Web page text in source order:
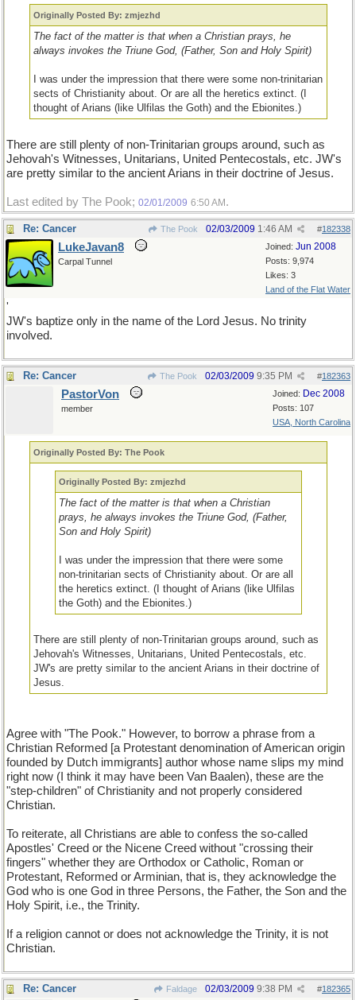
Originally Posted By: zmjezhd
The fact of the matter is that when a Christian prays, he
always invokes the Triune God, (Father, Son and Holy Spirit)
I was under the impression that there were some non-trinitarian
sects of Christianity about. Or are all the heretics extinct. (I
thought of Arians (like Ulfilas the Goth) and the Ebionites.)
There are still plenty of non-Trinitarian groups around, such as
Jehovah's Witnesses, Unitarians, United Pentecostals, etc. JW's
are pretty similar to the ancient Arians in their doctrine of Jesus.
Last edited by The Pook; 02/01/2009 6:50 AM .
Re: Cancer The Pook #182338
02/03/2009 1:46 AM
Joined: Jun 2008
Posts: 9,974
Likes: 3
Land of the Flat Water
LukeJavan8
Carpal Tunnel
'
JW's baptize only in the name of the Lord Jesus. No trinity
involved.
Re: Cancer The Pook #182363
02/03/2009 9:35 PM
Joined: Dec 2008
Posts: 107
USA, North Carolina
PastorVon
member
Originally Posted By: The Pook
Originally Posted By: zmjezhd
The fact of the matter is that when a Christian
prays, he always invokes the Triune God, (Father,
Son and Holy Spirit)
I was under the impression that there were some
non-trinitarian sects of Christianity about. Or are all
the heretics extinct. (I thought of Arians (like Ulfilas
the Goth) and the Ebionites.)
There are still plenty of non-Trinitarian groups around, such as
Jehovah's Witnesses, Unitarians, United Pentecostals, etc.
JW's are pretty similar to the ancient Arians in their doctrine of
Jesus.
Agree with "The Pook." However, to borrow a phrase from a
Christian Reformed [a Protestant denomination of American origin
founded by Dutch immigrants] author whose name slips my mind
right now (I think it may have been Van Baalen), these are the
"step-children" of Christianity and not properly considered
Christian.
To reiterate, all Christians are able to confess the so-called
Apostles' Creed or the Nicene Creed without "crossing their
fingers" whether they are Orthodox or Catholic, Roman or
Protestant, Reformed or Arminian, that is, they acknowledge the
God who is one God in three Persons, the Father, the Son and the
Holy Spirit, i.e., the Trinity.
If a religion cannot or does not acknowledge the Trinity, it is not
Christian.
Re: Cancer Faldage #182365
02/03/2009 9:38 PM